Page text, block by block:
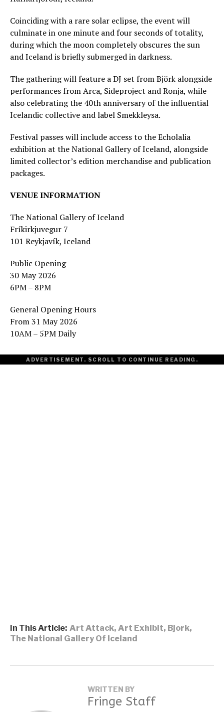
Coinciding with a rare solar eclipse, the event will
culminate in one minute and four seconds of totality,
during which the moon completely obscures the sun
and Iceland is briefly submerged in darkness.
The gathering will feature a DJ set from Björk alongside
performances from Arca, Sideproject and Ronja, while
also celebrating the 40th anniversary of the influential
Icelandic collective and label Smekkleysa.
Festival passes will include access to the Echolalia
exhibition at the National Gallery of Iceland, alongside
limited collector’s edition merchandise and publication
packages.
VENUE INFORMATION
The National Gallery of Iceland
Fríkirkjuvegur 7
101 Reykjavík, Iceland
Public Opening
30 May 2026
6PM – 8PM
General Opening Hours
From 31 May 2026
10AM – 5PM Daily
ADVERTISEMENT. SCROLL TO CONTINUE READING.
In This Article: Art Attack, Art Exhibit, Bjork,
The National Gallery Of Iceland
WRITTEN BY
Fringe Staff